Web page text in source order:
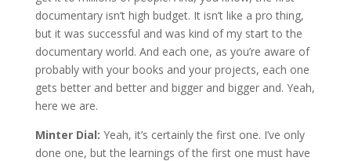
documentary isn’t high budget. It isn’t like a pro thing,
but it was successful and was kind of my start to the
documentary world. And each one, as you’re aware of
probably with your books and your projects, each one
gets better and better and bigger and bigger and. Yeah,
here we are.
Minter Dial: Yeah, it’s certainly the first one. I’ve only
done one, but the learnings of the first one must have